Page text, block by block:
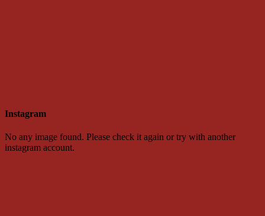
Instagram
No any image found. Please check it again or try with another
instagram account.